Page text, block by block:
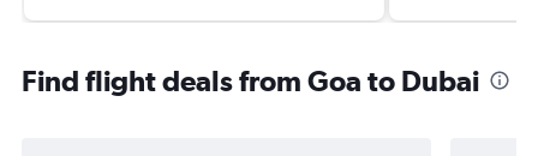
Find flight deals from Goa to Dubai